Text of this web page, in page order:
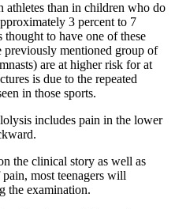
athletes than in children who do
3 percent to 7
to have one of these
previously mentioned group of
are at higher risk for at
is due to the repeated
in those sports.
includes pain in the lower
the clinical story as well as
most teenagers will
the examination.